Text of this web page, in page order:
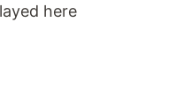
here